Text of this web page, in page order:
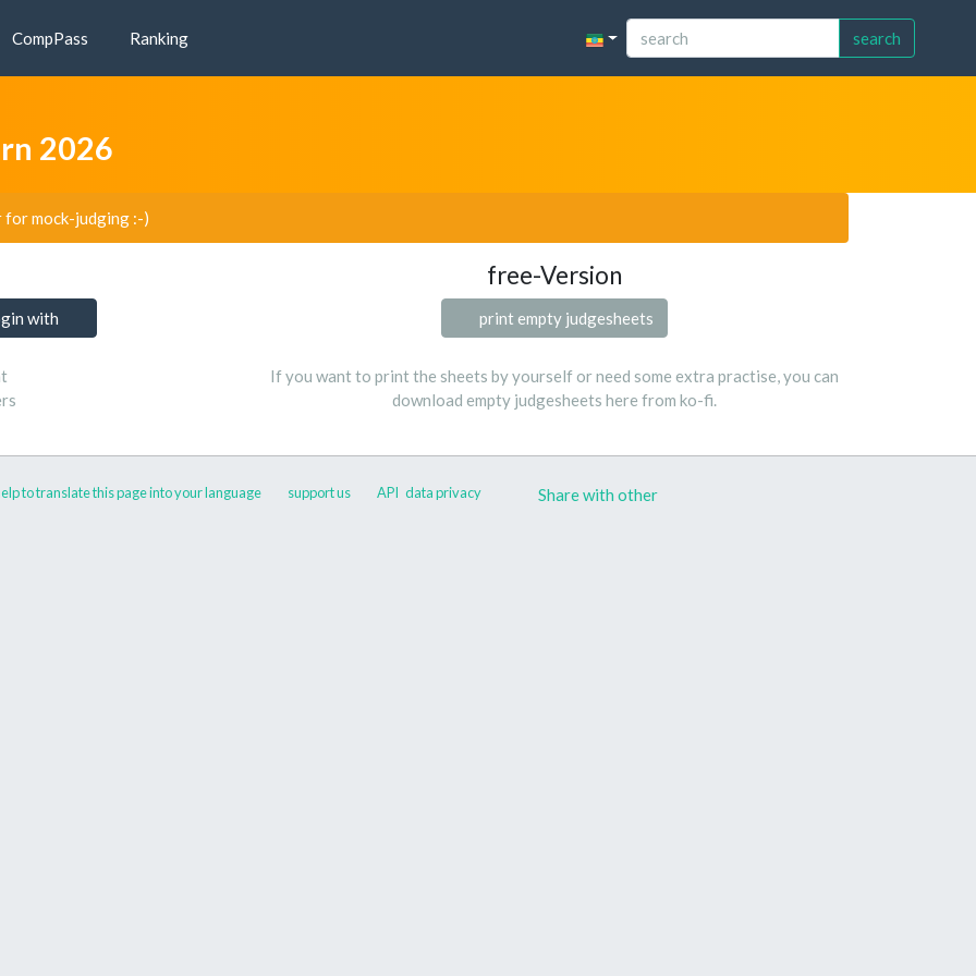
CompPass Ranking search
2026
for mock-judging :-)
free-Version
with print empty judgesheets
If you want to print the sheets by yourself or need some extra practise, you can
download empty judgesheets here from ko-fi.
to translate this page into your language support us API data privacy Share with other